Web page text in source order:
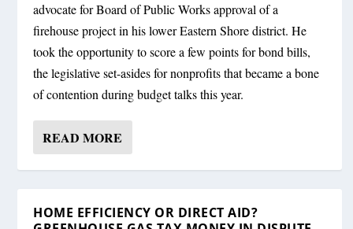
advocate for Board of Public Works approval of a
firehouse project in his lower Eastern Shore district. He
took the opportunity to score a few points for bond bills,
the legislative set-asides for nonprofits that became a bone
of contention during budget talks this year.
READ MORE
HOME EFFICIENCY OR DIRECT AID?